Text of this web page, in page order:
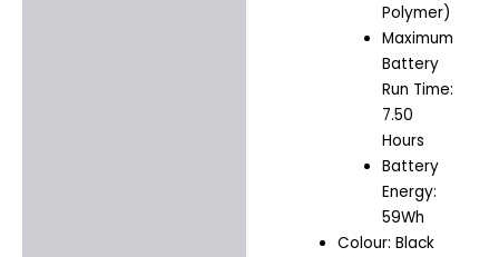
Polymer)
Maximum
Battery
Run Time:
7.50
Hours
Battery
Energy:
59Wh
Colour: Black